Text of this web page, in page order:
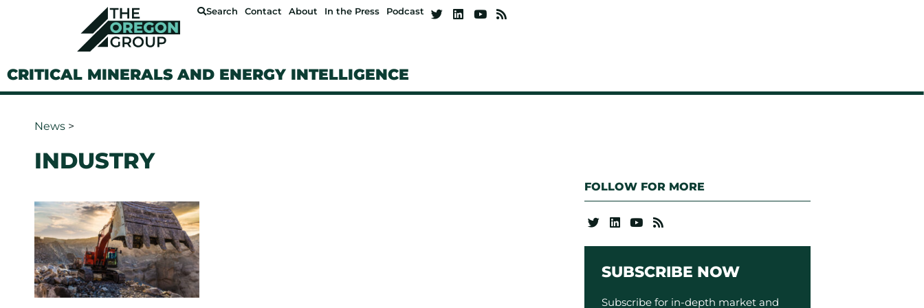
Search Contact About In the Press Podcast
CRITICAL MINERALS AND ENERGY INTELLIGENCE
News >
INDUSTRY
FOLLOW FOR MORE
SUBSCRIBE NOW
Subscribe for in-depth market and